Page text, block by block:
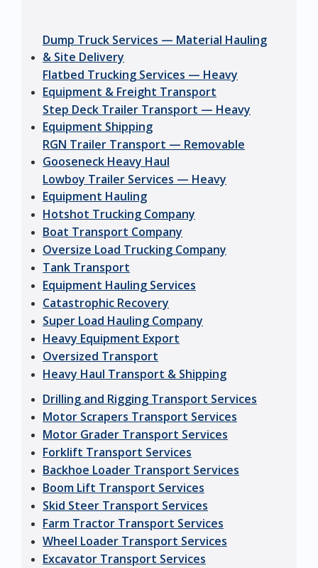
Dump Truck Services — Material Hauling
& Site Delivery
Flatbed Trucking Services — Heavy
Equipment & Freight Transport
Step Deck Trailer Transport — Heavy
Equipment Shipping
RGN Trailer Transport — Removable
Gooseneck Heavy Haul
Lowboy Trailer Services — Heavy
Equipment Hauling
Hotshot Trucking Company
Boat Transport Company
Oversize Load Trucking Company
Tank Transport
Equipment Hauling Services
Catastrophic Recovery
Super Load Hauling Company
Heavy Equipment Export
Oversized Transport
Heavy Haul Transport & Shipping
Drilling and Rigging Transport Services
Motor Scrapers Transport Services
Motor Grader Transport Services
Forklift Transport Services
Backhoe Loader Transport Services
Boom Lift Transport Services
Skid Steer Transport Services
Farm Tractor Transport Services
Wheel Loader Transport Services
Excavator Transport Services